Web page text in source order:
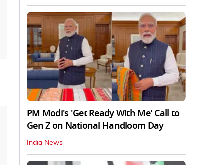
PM Modi's 'Get Ready With Me' Call to
Gen Z on National Handloom Day
India News